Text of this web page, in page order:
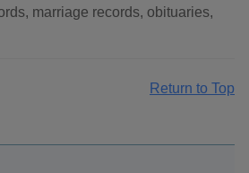
marriage records, obituaries,
Return to Top